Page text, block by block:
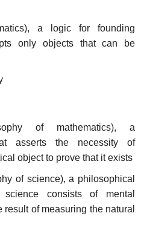
a logic for founding
only objects that can be
of mathematics), a
asserts the necessity of
object to prove that it exists
of science), a philosophical
consists of mental
of measuring the natural